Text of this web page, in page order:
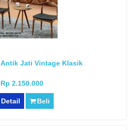
Antik Jati Vintage Klasik
Rp 2.150.000
Detail Beli